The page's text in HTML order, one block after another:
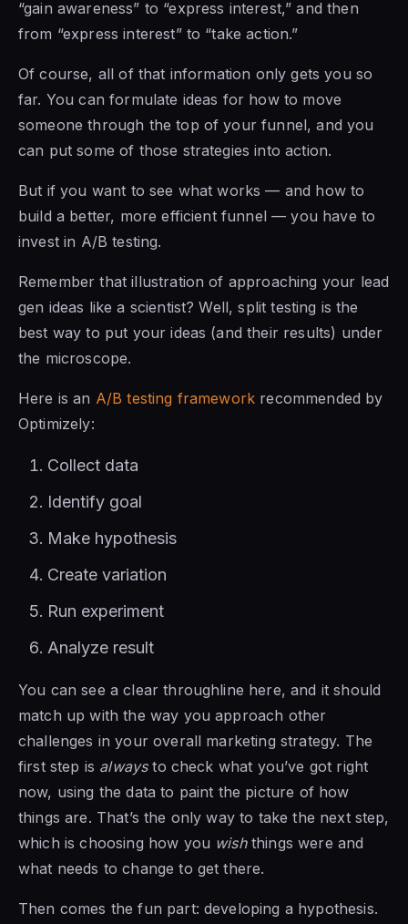
“gain awareness” to “express interest,” and then
from “express interest” to “take action.”
Of course, all of that information only gets you so
far. You can formulate ideas for how to move
someone through the top of your funnel, and you
can put some of those strategies into action.
But if you want to see what works — and how to
build a better, more efficient funnel — you have to
invest in A/B testing.
Remember that illustration of approaching your lead
gen ideas like a scientist? Well, split testing is the
best way to put your ideas (and their results) under
the microscope.
Here is an A/B testing framework recommended by
Optimizely:
Collect data
Identify goal
Make hypothesis
Create variation
Run experiment
Analyze result
You can see a clear throughline here, and it should
match up with the way you approach other
challenges in your overall marketing strategy. The
first step is alwaysto check what you’ve got right
now, using the data to paint the picture of how
things are. That’s the only way to take the next step,
which is choosing how you wish things were and
what needs to change to get there.
Then comes the fun part: developing a hypothesis.